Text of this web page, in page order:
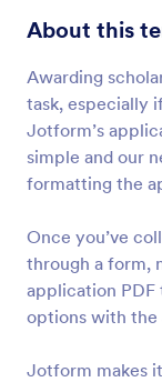
About this
Awarding
task, especially
Jotform’s
simple and our
formatting the
Once you’ve
through a form,
application PDF
options with
Jotform makes